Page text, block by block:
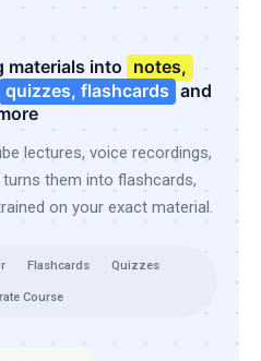
materials into notes,
quizzes, flashcards and
lectures, voice recordings,
them into flashcards,
on your exact material.
Flashcards Quizzes
Course